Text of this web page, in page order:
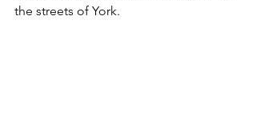
the streets of York.